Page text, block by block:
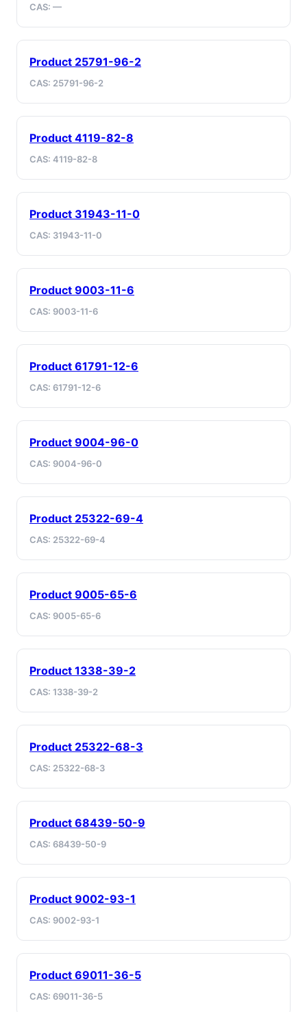
CAS: —
Product 25791-96-2
CAS: 25791-96-2
Product 4119-82-8
CAS: 4119-82-8
Product 31943-11-0
CAS: 31943-11-0
Product 9003-11-6
CAS: 9003-11-6
Product 61791-12-6
CAS: 61791-12-6
Product 9004-96-0
CAS: 9004-96-0
Product 25322-69-4
CAS: 25322-69-4
Product 9005-65-6
CAS: 9005-65-6
Product 1338-39-2
CAS: 1338-39-2
Product 25322-68-3
CAS: 25322-68-3
Product 68439-50-9
CAS: 68439-50-9
Product 9002-93-1
CAS: 9002-93-1
Product 69011-36-5
CAS: 69011-36-5